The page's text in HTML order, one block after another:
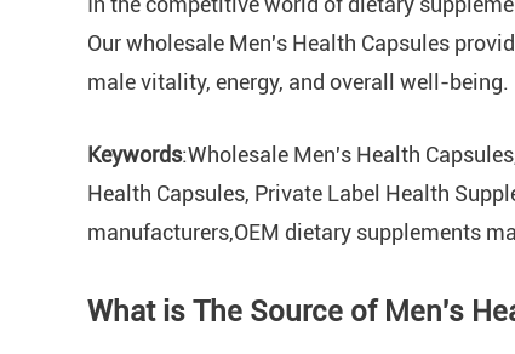
Our wholesale Men's Health Capsules
male vitality, energy, and overall well-being.
Keywords:Wholesale Men's Health
Health Capsules, Private Label Health
manufacturers,OEM dietary supplements
What is The Source of Men's